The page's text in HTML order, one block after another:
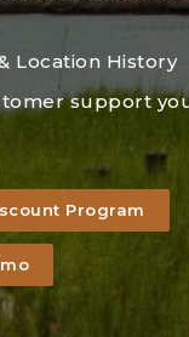
Location History
support
Program